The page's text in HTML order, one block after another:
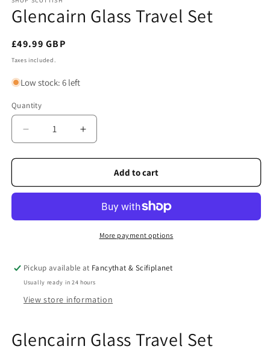
Glencairn Glass Travel Set
Regular
price
£49.99 GBP
Taxes included.
Low stock: 6 left
Quantity
Quantity
Decrease
quantity
for
Glass
Increase
quantity
for
Glencairn
Glass
Add to cart
More payment options
Pickup available at Fancythat & Scifiplanet
Usually ready in 24 hours
View store information
Glencairn Glass Travel Set